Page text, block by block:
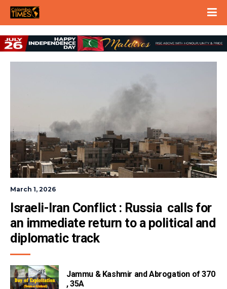
March 1, 2026
Israeli-Iran Conflict : Russia  calls for
an immediate return to a political and
diplomatic track
Jammu & Kashmir and Abrogation of 370
, 35A